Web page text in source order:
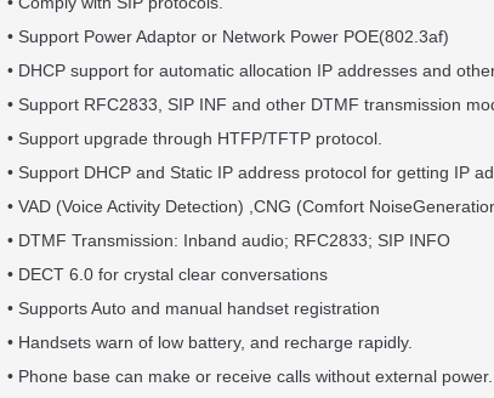
• Support Power Adaptor or Network Power POE(802.3af)
• DHCP support for automatic allocation IP addresses and
• Support RFC2833, SIP INF and other DTMF transmission
• Support upgrade through HTFP/TFTP protocol.
• Support DHCP and Static IP address protocol for getting IP
• VAD (Voice Activity Detection) ,CNG (Comfort
• DTMF Transmission: Inband audio; RFC2833; SIP INFO
• DECT 6.0 for crystal clear conversations
• Supports Auto and manual handset registration
• Handsets warn of low battery, and recharge rapidly.
• Phone base can make or receive calls without external power.